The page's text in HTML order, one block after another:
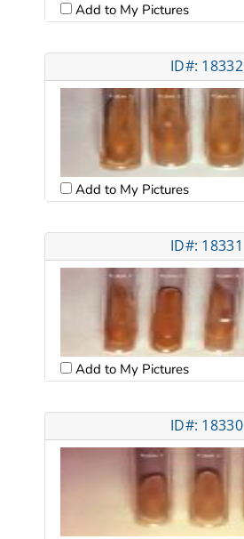
Add to My Pictures
ID#: 18332
Add to My Pictures
ID#: 18331
Add to My Pictures
ID#: 18330